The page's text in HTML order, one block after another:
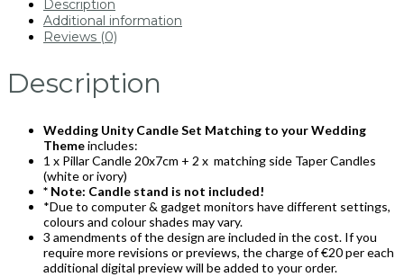
Description
Additional information
Reviews (0)
Description
Wedding Unity Candle Set Matching to your Wedding
Themeincludes:
1 x Pillar Candle 20x7cm + 2 x matching side Taper Candles
(white or ivory)
* Note: Candle stand is not included!
*Due to computer & gadget monitors have different settings,
colours and colour shades may vary.
3 amendments of the design are included in the cost. If you
require more revisions or previews, the charge of €20 per each
additional digital preview will be added to your order.